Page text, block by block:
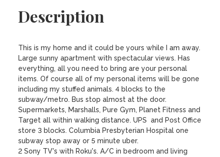
Description
This is my home and it could be yours while I am away.
Large sunny apartment with spectacular views. Has
everything, all you need to bring are your personal
items. Of course all of my personal items will be gone
including my stuffed animals. 4 blocks to the
subway/metro. Bus stop almost at the door.
Supermarkets, Marshalls, Pure Gym, Planet Fitness and
Target all within walking distance. UPS  and Post Office
store 3 blocks. Columbia Presbyterian Hospital one
subway stop away or 5 minute uber.
2 Sony TV's with Roku's. A/C in bedroom and living